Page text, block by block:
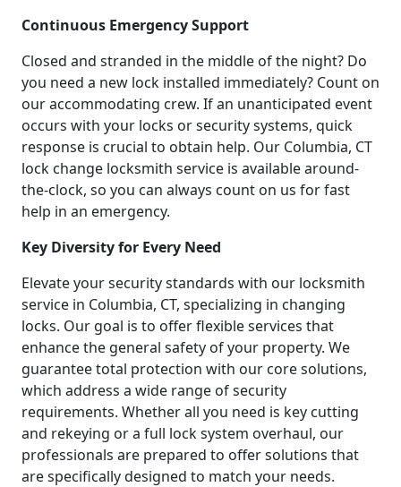
Continuous Emergency Support
Closed and stranded in the middle of the night? Do
you need a new lock installed immediately? Count on
our accommodating crew. If an unanticipated event
occurs with your locks or security systems, quick
response is crucial to obtain help. Our Columbia, CT
lock change locksmith service is available around-
the-clock, so you can always count on us for fast
help in an emergency.
Key Diversity for Every Need
Elevate your security standards with our locksmith
service in Columbia, CT, specializing in changing
locks. Our goal is to offer flexible services that
enhance the general safety of your property. We
guarantee total protection with our core solutions,
which address a wide range of security
requirements. Whether all you need is key cutting
and rekeying or a full lock system overhaul, our
professionals are prepared to offer solutions that
are specifically designed to match your needs.